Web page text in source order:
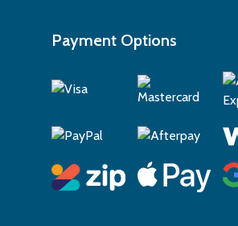
Payment Options